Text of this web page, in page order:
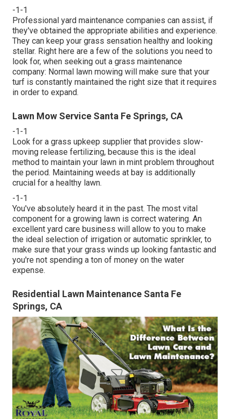
-1-1
Professional yard maintenance companies can assist, if
they've obtained the appropriate abilities and experience.
They can keep your grass sensation healthy and looking
stellar. Right here are a few of the solutions you need to
look for, when seeking out a grass maintenance
company: Normal lawn mowing will make sure that your
turf is constantly maintained the right size that it requires
in order to expand.
Lawn Mow Service Santa Fe Springs, CA
-1-1
Look for a grass upkeep supplier that provides slow-
moving release fertilizing, because this is the ideal
method to maintain your lawn in mint problem throughout
the period. Maintaining weeds at bay is additionally
crucial for a healthy lawn.
-1-1
You've absolutely heard it in the past. The most vital
component for a growing lawn is correct watering. An
excellent yard care business will allow to you to make
the ideal selection of irrigation or automatic sprinkler, to
make sure that your grass winds up looking fantastic and
you're not spending a ton of money on the water
expense.
Residential Lawn Maintenance Santa Fe
Springs, CA